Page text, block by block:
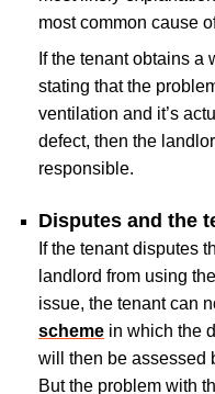
most common cause
If the tenant obtains a
stating that the
ventilation and it’s
defect, then the
responsible.
Disputes and the
If the tenant disputes
landlord from using
issue, the tenant can
scheme in which the
will then be assessed
But the problem with